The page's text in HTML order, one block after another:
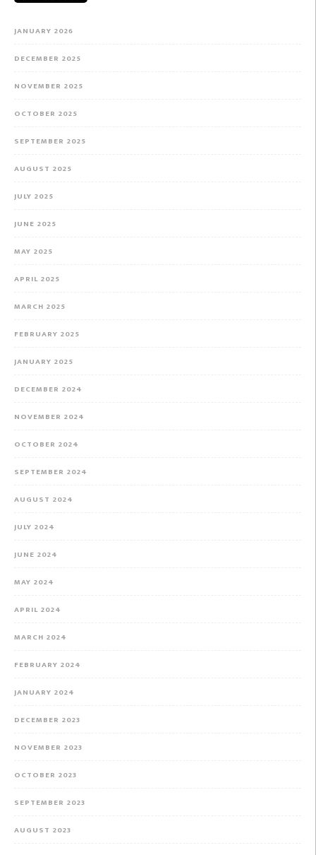
JANUARY 2026
DECEMBER 2025
NOVEMBER 2025
OCTOBER 2025
SEPTEMBER 2025
AUGUST 2025
JULY 2025
JUNE 2025
MAY 2025
APRIL 2025
MARCH 2025
FEBRUARY 2025
JANUARY 2025
DECEMBER 2024
NOVEMBER 2024
OCTOBER 2024
SEPTEMBER 2024
AUGUST 2024
JULY 2024
JUNE 2024
MAY 2024
APRIL 2024
MARCH 2024
FEBRUARY 2024
JANUARY 2024
DECEMBER 2023
NOVEMBER 2023
OCTOBER 2023
SEPTEMBER 2023
AUGUST 2023